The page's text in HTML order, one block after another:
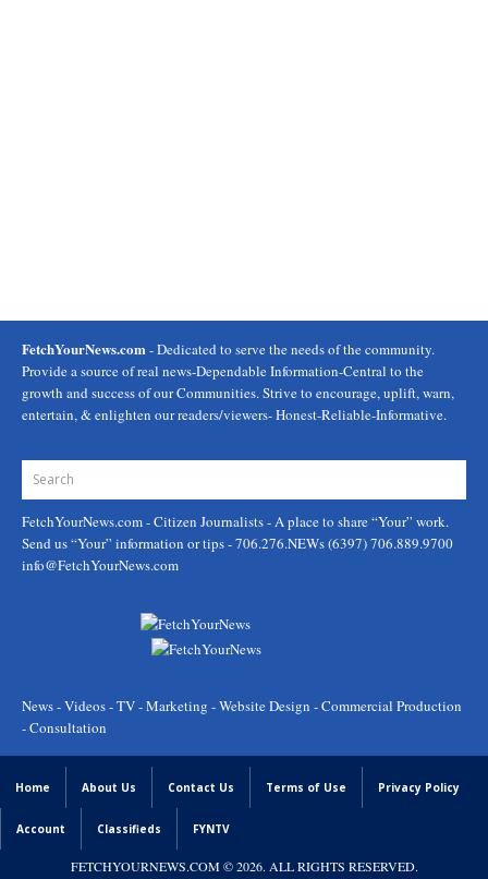
FetchYourNews.com- Dedicated to serve the needs of the community.
Provide a source of real news-Dependable Information-Central to the
growth and success of our Communities. Strive to encourage, uplift, warn,
entertain, & enlighten our readers/viewers- Honest-Reliable-Informative.
FetchYourNews.com- Citizen Journalists - A place to share “Your” work.
Send us “Your” information or tips - 706.276.NEWs (6397) 706.889.9700
info@FetchYourNews.com
News - Videos - TV - Marketing - Website Design - Commercial Production
- Consultation
Home About Us Contact Us Terms of Use Privacy Policy
Account Classifieds FYNTV
FETCHYOURNEWS.COM© 2026. ALL RIGHTS RESERVED.